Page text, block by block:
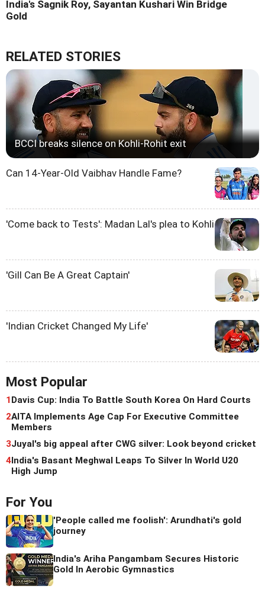
India's Sagnik Roy, Sayantan Kushari Win Bridge
Gold
RELATED STORIES
BCCI breaks silence on Kohli-Rohit exit
Can 14-Year-Old Vaibhav Handle Fame?
'Come back to Tests': Madan Lal's plea to Kohli
'Gill Can Be A Great Captain'
'Indian Cricket Changed My Life'
Most Popular
1Davis Cup: India To Battle South Korea On Hard Courts
2AITA Implements Age Cap For Executive Committee
Members
3Juyal's big appeal after CWG silver: Look beyond cricket
4India's Basant Meghwal Leaps To Silver In World U20
High Jump
For You
'People called me foolish': Arundhati's gold
journey
India's Ariha Pangambam Secures Historic
Gold In Aerobic Gymnastics